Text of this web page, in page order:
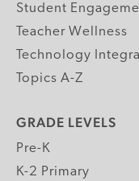
Student
Teacher Wellness
Technology
Topics A-Z
GRADE LEVELS
Pre-K
K-2 Primary